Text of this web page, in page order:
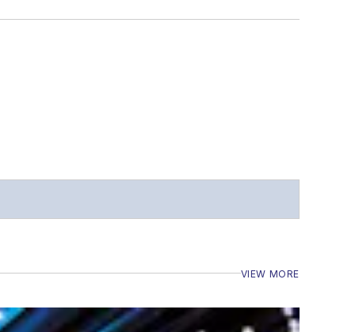
VIEW MORE